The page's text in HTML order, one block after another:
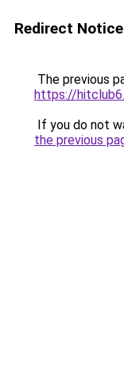
Redirect Notice
The previous
https://
If you do not
the previous